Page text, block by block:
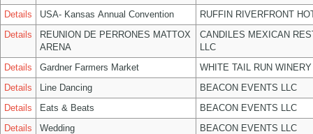
Details
USA- Kansas Annual Convention
RUFFIN RIVERFRONT
Details
REUNION DE PERRONES MATTOX
ARENA
CANDILES MEXICAN
LLC
Details
Gardner Farmers Market
WHITE TAIL RUN
Details
Line Dancing
BEACON EVENTS LLC
Details
Eats & Beats
BEACON EVENTS LLC
Details
Wedding
BEACON EVENTS LLC